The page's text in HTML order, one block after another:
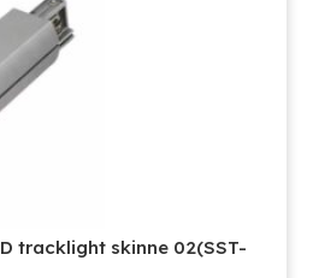
tracklight skinne 02(SST-